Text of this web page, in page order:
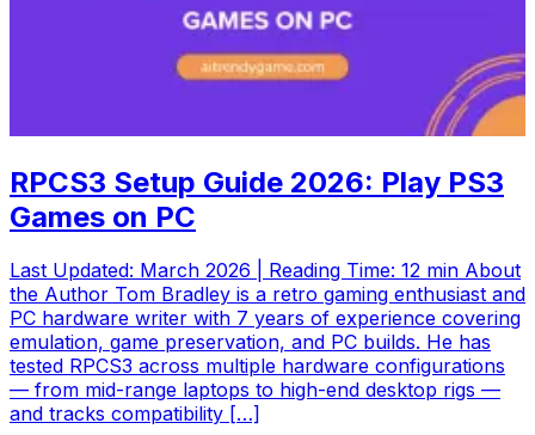
RPCS3 Setup Guide 2026: Play PS3
Games on PC
Last Updated: March 2026 | Reading Time: 12 min About
the Author Tom Bradley is a retro gaming enthusiast and
PC hardware writer with 7 years of experience covering
emulation, game preservation, and PC builds. He has
tested RPCS3 across multiple hardware configurations
— from mid-range laptops to high-end desktop rigs —
and tracks compatibility […]